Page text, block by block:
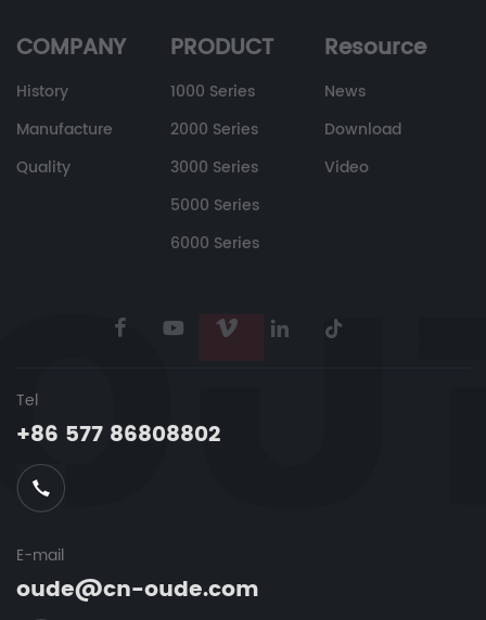
COMPANY
History
Manufacture
Quality
PRODUCT
1000 Series
2000 Series
3000 Series
5000 Series
6000 Series
Resource
News
Download
Video
Tel
+86 577 86808802
E-mail
oude@cn-oude.com